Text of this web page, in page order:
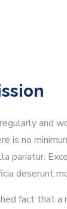
and
is no
pariatur.
deserunt
fact that a